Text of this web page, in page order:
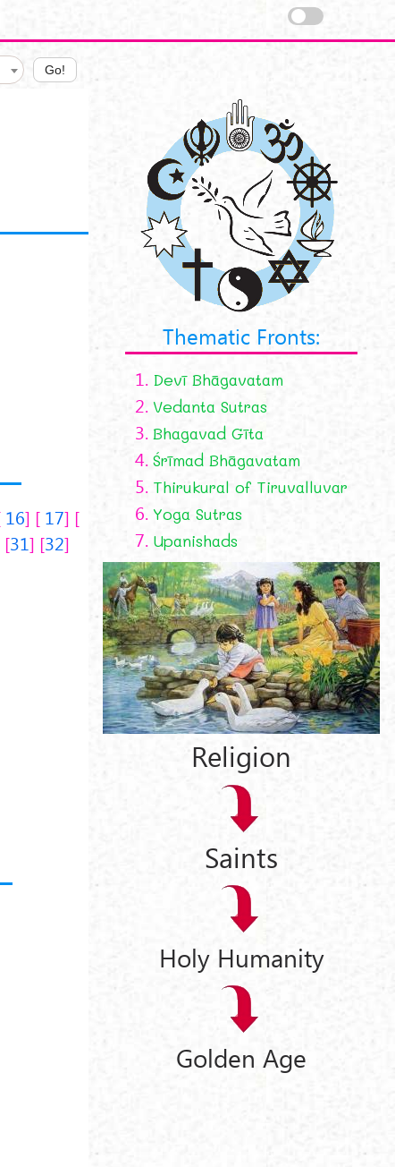
Go!
16
17
31
32
Thematic Fronts:
1. Devī Bhāgavatam
2. Vedanta Sutras
3. Bhagavad Gīta
4. Śrīmad Bhāgavatam
5. Thirukural of Tiruvalluvar
6. Yoga Sutras
7. Upanishads
Religion
Saints
Holy Humanity
Golden Age